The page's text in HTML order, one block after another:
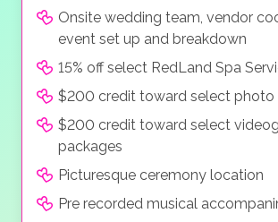
Onsite wedding team, vendor
event set up and breakdown
15% off select RedLand Spa
$200 credit toward select photo
$200 credit toward select
packages
Picturesque ceremony location
Pre recorded musical